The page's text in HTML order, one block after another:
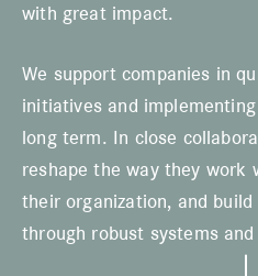
with great impact.
We support companies in
initiatives and
long term. In close
reshape the way they work
their organization, and
through robust systems and